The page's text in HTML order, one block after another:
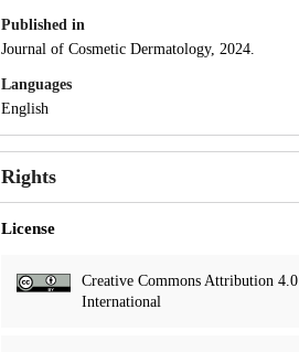
Published in
Journal of Cosmetic Dermatology, 2024.
Languages
English
Rights
License
Creative Commons Attribution 4.0
International